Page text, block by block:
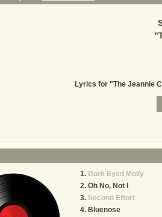
"
Lyrics for "The Jeannie
Dark Eyed Molly
Oh No, Not I
Second Effort
Bluenose